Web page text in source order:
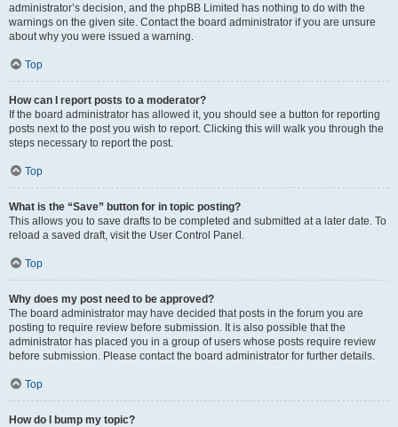
administrator’s decision, and the phpBB Limited has nothing to do with the
warnings on the given site. Contact the board administrator if you are unsure
about why you were issued a warning.
Top
How can I report posts to a moderator?
If the board administrator has allowed it, you should see a button for reporting
posts next to the post you wish to report. Clicking this will walk you through the
steps necessary to report the post.
Top
What is the “Save” button for in topic posting?
This allows you to save drafts to be completed and submitted at a later date. To
reload a saved draft, visit the User Control Panel.
Top
Why does my post need to be approved?
The board administrator may have decided that posts in the forum you are
posting to require review before submission. It is also possible that the
administrator has placed you in a group of users whose posts require review
before submission. Please contact the board administrator for further details.
Top
How do I bump my topic?